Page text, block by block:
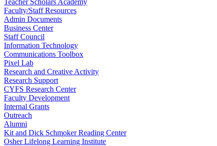
Teacher Scholars Academy
Faculty/Staff Resources
Admin Documents
Business Center
Staff Council
Information Technology
Communications Toolbox
Pixel Lab
Research and Creative Activity
Research Support
CYFS Research Center
Faculty Development
Internal Grants
Outreach
Alumni
Kit and Dick Schmoker Reading Center
Osher Lifelong Learning Institute